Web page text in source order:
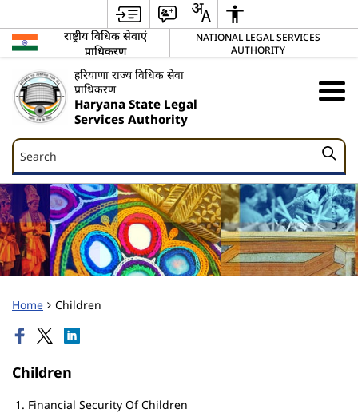
राष्ट्रीय विधिक सेवाएं
प्राधिकरण
NATIONAL LEGAL SERVICES
AUTHORITY
हरियाणा राज्य विधिक सेवा
प्राधिकरण
Haryana State Legal
Services Authority
Search
Search
Home Children
Children
Financial Security Of Children